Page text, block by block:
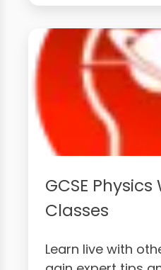
GCSE Physics
Classes
Learn live with